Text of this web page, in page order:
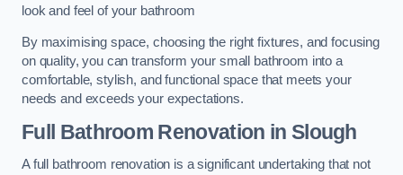
look and feel of your bathroom
By maximising space, choosing the right fixtures, and focusing
on quality, you can transform your small bathroom into a
comfortable, stylish, and functional space that meets your
needs and exceeds your expectations.
Full Bathroom Renovation in Slough
A full bathroom renovation is a significant undertaking that not